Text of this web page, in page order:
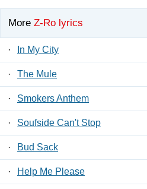
More Z-Ro lyrics
· In My City
· The Mule
· Smokers Anthem
· Soufside Can't Stop
· Bud Sack
· Help Me Please